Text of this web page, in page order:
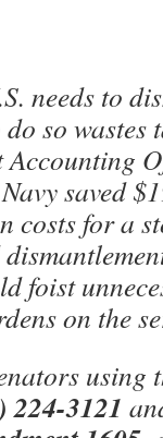
needs to
so wastes
Accounting
saved
costs for a
foist
on the
using
224-3121